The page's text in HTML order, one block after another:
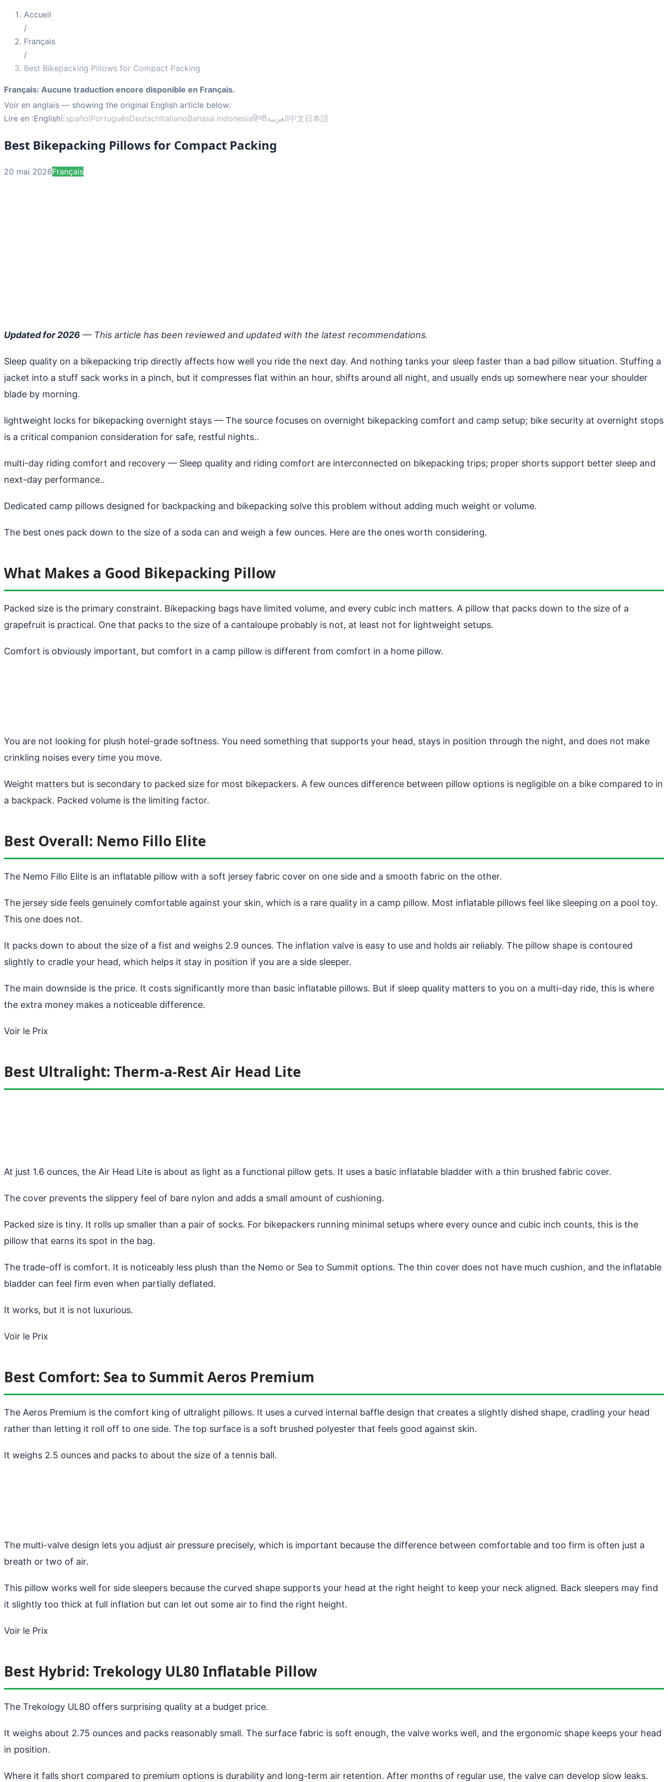
Accueil
/
Français
/
Best Bikepacking Pillows for Compact Packing
Français: Aucune traduction encore disponible en Français.
Voir en anglais — showing the original English article below.
Lire en :EnglishEspañolPortuguêsDeutschItalianoBahasa Indonesiaहिन्दीالعربية中文日本語
Best Bikepacking Pillows for Compact Packing
20 mai 2026Français
Updated for 2026 — This article has been reviewed and updated with the latest recommendations.
Sleep quality on a bikepacking trip directly affects how well you ride the next day. And nothing tanks your sleep faster than a bad pillow situation. Stuffing a
jacket into a stuff sack works in a pinch, but it compresses flat within an hour, shifts around all night, and usually ends up somewhere near your shoulder
blade by morning.
lightweight locks for bikepacking overnight stays — The source focuses on overnight bikepacking comfort and camp setup; bike security at overnight stops
is a critical companion consideration for safe, restful nights..
multi-day riding comfort and recovery — Sleep quality and riding comfort are interconnected on bikepacking trips; proper shorts support better sleep and
next-day performance..
Dedicated camp pillows designed for backpacking and bikepacking solve this problem without adding much weight or volume.
The best ones pack down to the size of a soda can and weigh a few ounces. Here are the ones worth considering.
What Makes a Good Bikepacking Pillow
Packed size is the primary constraint. Bikepacking bags have limited volume, and every cubic inch matters. A pillow that packs down to the size of a
grapefruit is practical. One that packs to the size of a cantaloupe probably is not, at least not for lightweight setups.
Comfort is obviously important, but comfort in a camp pillow is different from comfort in a home pillow.
You are not looking for plush hotel-grade softness. You need something that supports your head, stays in position through the night, and does not make
crinkling noises every time you move.
Weight matters but is secondary to packed size for most bikepackers. A few ounces difference between pillow options is negligible on a bike compared to in
a backpack. Packed volume is the limiting factor.
Best Overall: Nemo Fillo Elite
The Nemo Fillo Elite is an inflatable pillow with a soft jersey fabric cover on one side and a smooth fabric on the other.
The jersey side feels genuinely comfortable against your skin, which is a rare quality in a camp pillow. Most inflatable pillows feel like sleeping on a pool toy.
This one does not.
It packs down to about the size of a fist and weighs 2.9 ounces. The inflation valve is easy to use and holds air reliably. The pillow shape is contoured
slightly to cradle your head, which helps it stay in position if you are a side sleeper.
The main downside is the price. It costs significantly more than basic inflatable pillows. But if sleep quality matters to you on a multi-day ride, this is where
the extra money makes a noticeable difference.
Voir le Prix
Best Ultralight: Therm-a-Rest Air Head Lite
At just 1.6 ounces, the Air Head Lite is about as light as a functional pillow gets. It uses a basic inflatable bladder with a thin brushed fabric cover.
The cover prevents the slippery feel of bare nylon and adds a small amount of cushioning.
Packed size is tiny. It rolls up smaller than a pair of socks. For bikepackers running minimal setups where every ounce and cubic inch counts, this is the
pillow that earns its spot in the bag.
The trade-off is comfort. It is noticeably less plush than the Nemo or Sea to Summit options. The thin cover does not have much cushion, and the inflatable
bladder can feel firm even when partially deflated.
It works, but it is not luxurious.
Voir le Prix
Best Comfort: Sea to Summit Aeros Premium
The Aeros Premium is the comfort king of ultralight pillows. It uses a curved internal baffle design that creates a slightly dished shape, cradling your head
rather than letting it roll off to one side. The top surface is a soft brushed polyester that feels good against skin.
It weighs 2.5 ounces and packs to about the size of a tennis ball.
The multi-valve design lets you adjust air pressure precisely, which is important because the difference between comfortable and too firm is often just a
breath or two of air.
This pillow works well for side sleepers because the curved shape supports your head at the right height to keep your neck aligned. Back sleepers may find
it slightly too thick at full inflation but can let out some air to find the right height.
Voir le Prix
Best Hybrid: Trekology UL80 Inflatable Pillow
The Trekology UL80 offers surprising quality at a budget price.
It weighs about 2.75 ounces and packs reasonably small. The surface fabric is soft enough, the valve works well, and the ergonomic shape keeps your head
in position.
Where it falls short compared to premium options is durability and long-term air retention. After months of regular use, the valve can develop slow leaks.